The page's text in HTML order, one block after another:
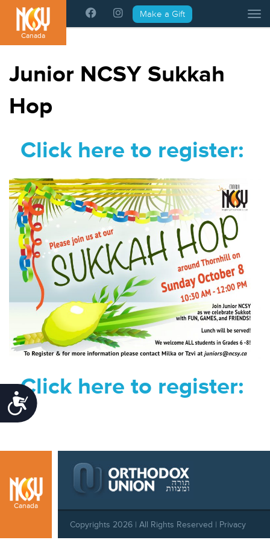
Please
note:
This
website
system.
Accessibility
Canada
Make a Gift
Junior NCSY Sukkah
Hop
Click here to register:
Click here to register:
Canada
Copyrights 2026 | All Rights Reserved | Privacy